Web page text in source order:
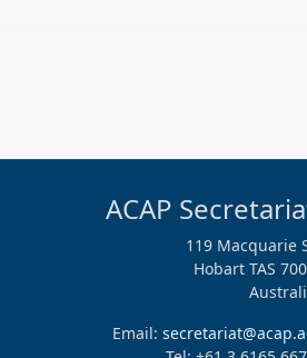
ACAP
119 Macquarie
Hobart TAS
Email: